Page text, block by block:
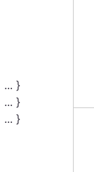
... }
... }
... }